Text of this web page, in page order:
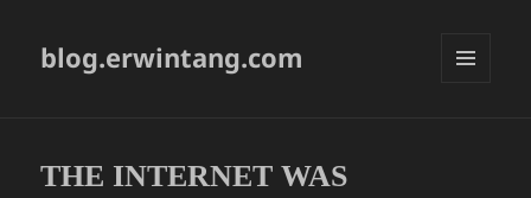
blog.erwintang.com
THE INTERNET WAS